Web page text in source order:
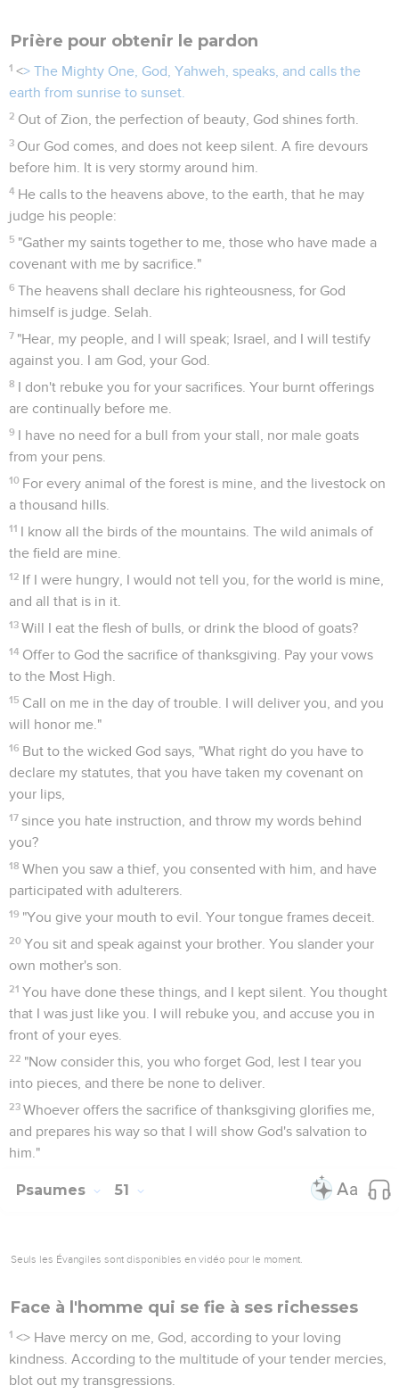
Prière pour obtenir le pardon
1 <> The Mighty One, God, Yahweh, speaks, and calls the
earth from sunrise to sunset.
2 Out of Zion, the perfection of beauty, God shines forth.
3 Our God comes, and does not keep silent. A fire devours
before him. It is very stormy around him.
4 He calls to the heavens above, to the earth, that he may
judge his people:
5 "Gather my saints together to me, those who have made a
covenant with me by sacrifice."
6 The heavens shall declare his righteousness, for God
himself is judge. Selah.
7 "Hear, my people, and I will speak; Israel, and I will testify
against you. I am God, your God.
8 I don't rebuke you for your sacrifices. Your burnt offerings
are continually before me.
9 I have no need for a bull from your stall, nor male goats
from your pens.
10 For every animal of the forest is mine, and the livestock on
a thousand hills.
11 I know all the birds of the mountains. The wild animals of
the field are mine.
12 If I were hungry, I would not tell you, for the world is mine,
and all that is in it.
13 Will I eat the flesh of bulls, or drink the blood of goats?
14 Offer to God the sacrifice of thanksgiving. Pay your vows
to the Most High.
15 Call on me in the day of trouble. I will deliver you, and you
will honor me."
16 But to the wicked God says, "What right do you have to
declare my statutes, that you have taken my covenant on
your lips,
17 since you hate instruction, and throw my words behind
you?
18 When you saw a thief, you consented with him, and have
participated with adulterers.
19 "You give your mouth to evil. Your tongue frames deceit.
20 You sit and speak against your brother. You slander your
own mother's son.
21 You have done these things, and I kept silent. You thought
that I was just like you. I will rebuke you, and accuse you in
front of your eyes.
22 "Now consider this, you who forget God, lest I tear you
into pieces, and there be none to deliver.
23 Whoever offers the sacrifice of thanksgiving glorifies me,
and prepares his way so that I will show God's salvation to
him."
Psaumes 51
Seuls les Évangiles sont disponibles en vidéo pour le moment.
Face à l'homme qui se fie à ses richesses
1 <> Have mercy on me, God, according to your loving
kindness. According to the multitude of your tender mercies,
blot out my transgressions.